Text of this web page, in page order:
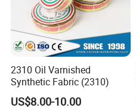
2310 Oil Varnished
Synthetic Fabric (2310)
US$8.00-10.00